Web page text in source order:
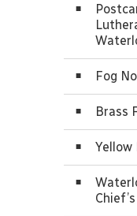
Fog
Brass
Yellow